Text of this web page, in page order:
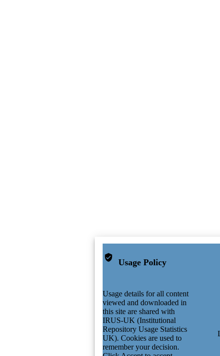
Usage Policy
Usage details for all content
viewed and downloaded in
this site are shared with
IRUS-UK (Institutional
Repository Usage Statistics
UK). Cookies are used to
remember your decision.